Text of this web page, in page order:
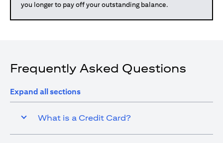
you longer to pay off your outstanding balance.
Frequently Asked Questions
Expand all sections
What is a Credit Card?